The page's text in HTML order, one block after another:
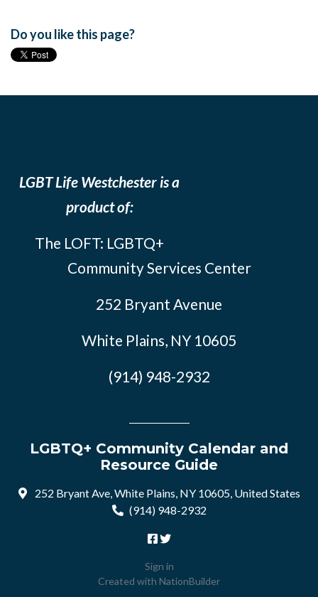
Do you like this page?
LGBT Life Westchester is a
product of:
The LOFT: LGBTQ+
Community Services Center
252 Bryant Avenue
White Plains, NY 10605
(914) 948-2932
LGBTQ+ Community Calendar and
Resource Guide
252 Bryant Ave, White Plains, NY 10605, United States
(914) 948-2932
Sign in
Created with NationBuilder